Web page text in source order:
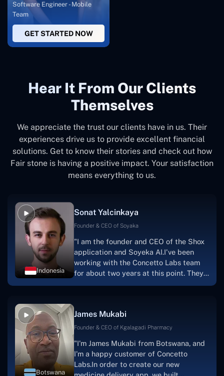
Software Engineer - Mobile
Team
GET STARTED NOW
Hear It From Our Clients
Themselves
We appreciate the trust our clients have in us. Their
experiences drive us to provide excellent financial
solutions. Get to know their stories and check out how
Fair stone is having a positive impact. Your satisfaction
means everything to us.
Indonesia
Sonat Yalcinkaya
Founder & CEO of Soyaka
"I am the founder and CEO of the Shox
application and Soyeka AI.I've been
working with the Concetto Labs team
for about two years at this point. They
have worked with us in a very
one.I appreciate you talking with me."
Botswana
James Mukabi
Founder & CEO of Kgalagadi Pharmacy
"I'm James Mukabi from Botswana, and
I'm a happy customer of Concetto
Labs.In order to create our new